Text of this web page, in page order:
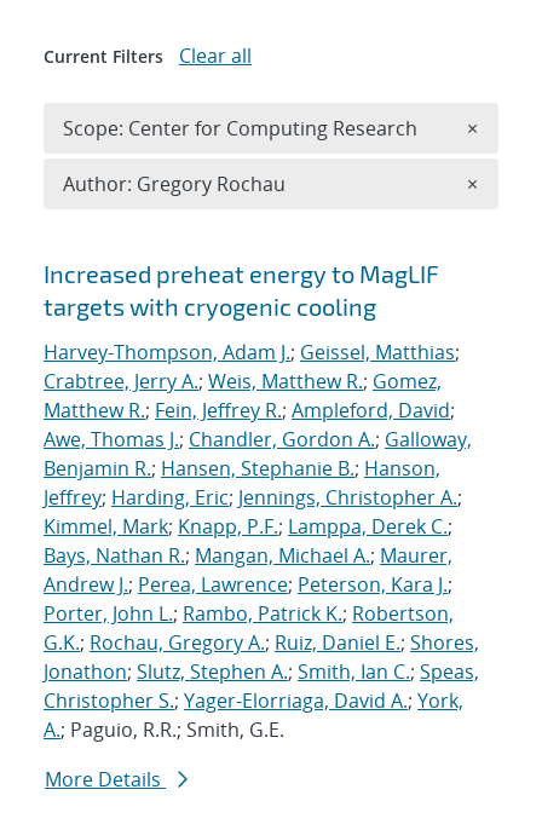
Search results
Increased preheat energy to MagLIF
targets with cryogenic cooling
Harvey-Thompson, Adam J.; Geissel, Matthias;
Crabtree, Jerry A.; Weis, Matthew R.; Gomez,
Matthew R.; Fein, Jeffrey R.; Ampleford, David;
Awe, Thomas J.; Chandler, Gordon A.; Galloway,
Benjamin R.; Hansen, Stephanie B.; Hanson,
Jeffrey; Harding, Eric; Jennings, Christopher A.;
Kimmel, Mark; Knapp, P.F.; Lamppa, Derek C.;
Bays, Nathan R.; Mangan, Michael A.; Maurer,
Andrew J.; Perea, Lawrence; Peterson, Kara J.;
Porter, John L.; Rambo, Patrick K.; Robertson,
G.K.; Rochau, Gregory A.; Ruiz, Daniel E.; Shores,
Jonathon; Slutz, Stephen A.; Smith, Ian C.; Speas,
Christopher S.; Yager-Elorriaga, David A.; York,
A.; Paguio, R.R.; Smith, G.E.
More Details
Current Filters Clear all
Scope: Center for Computing Research ×
Author: Gregory Rochau ×